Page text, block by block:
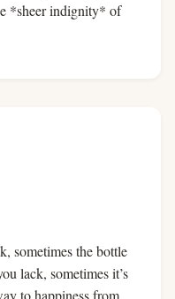
*sheer indignity* of
sometimes the bottle
lack, sometimes it’s
to happiness from